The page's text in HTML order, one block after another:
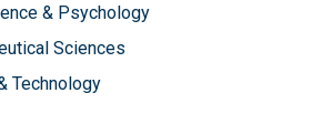
& Psychology
Sciences
Technology